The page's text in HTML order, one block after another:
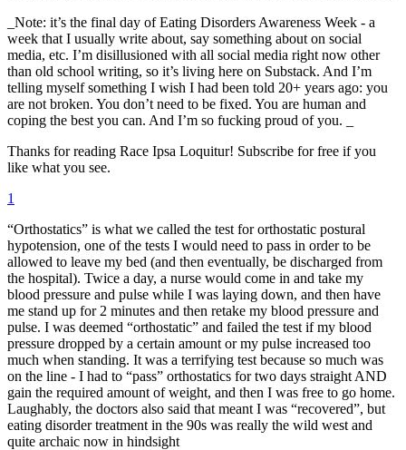
_Note: it’s the final day of Eating Disorders Awareness Week - a
week that I usually write about, say something about on social
media, etc. I’m disillusioned with all social media right now other
than old school writing, so it’s living here on Substack. And I’m
telling myself something I wish I had been told 20+ years ago: you
are not broken. You don’t need to be fixed. You are human and
coping the best you can. And I’m so fucking proud of you. _
Thanks for reading Race Ipsa Loquitur! Subscribe for free if you
like what you see.
1
“Orthostatics” is what we called the test for orthostatic postural
hypotension, one of the tests I would need to pass in order to be
allowed to leave my bed (and then eventually, be discharged from
the hospital). Twice a day, a nurse would come in and take my
blood pressure and pulse while I was laying down, and then have
me stand up for 2 minutes and then retake my blood pressure and
pulse. I was deemed “orthostatic” and failed the test if my blood
pressure dropped by a certain amount or my pulse increased too
much when standing. It was a terrifying test because so much was
on the line - I had to “pass” orthostatics for two days straight AND
gain the required amount of weight, and then I was free to go home.
Laughably, the doctors also said that meant I was “recovered”, but
eating disorder treatment in the 90s was really the wild west and
quite archaic now in hindsight